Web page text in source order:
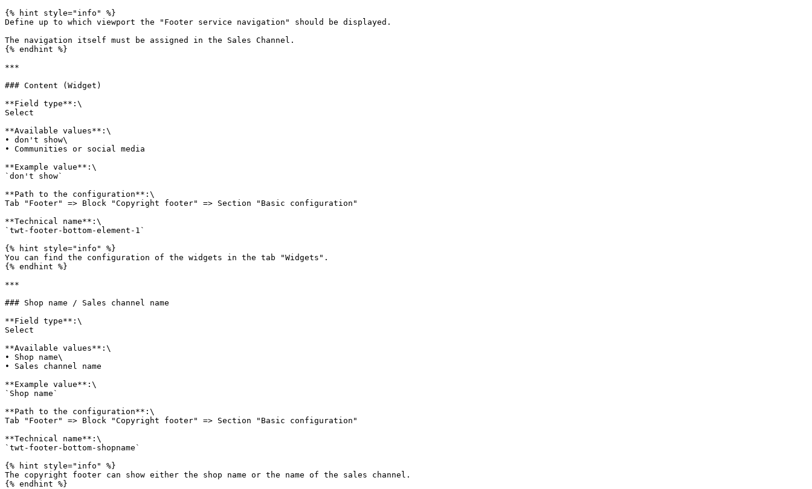
{% hint style="info" %}
Define up to which viewport the "Footer service navigation" should be displayed.
The navigation itself must be assigned in the Sales Channel.
{% endhint %}
***
### Content (Widget)
**Field type**:\
Select
**Available values**:\
• don't show\
• Communities or social media
**Example value**:\
`don't show`
**Path to the configuration**:\
Tab "Footer" => Block "Copyright footer" => Section "Basic configuration"
**Technical name**:\
`twt-footer-bottom-element-1`
{% hint style="info" %}
You can find the configuration of the widgets in the tab "Widgets".
{% endhint %}
***
### Shop name / Sales channel name
**Field type**:\
Select
**Available values**:\
• Shop name\
• Sales channel name
**Example value**:\
`Shop name`
**Path to the configuration**:\
Tab "Footer" => Block "Copyright footer" => Section "Basic configuration"
**Technical name**:\
`twt-footer-bottom-shopname`
{% hint style="info" %}
The copyright footer can show either the shop name or the name of the sales channel.
{% endhint %}